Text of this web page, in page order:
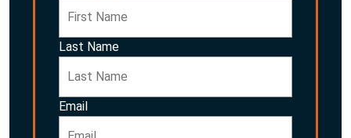
Last Name
Email